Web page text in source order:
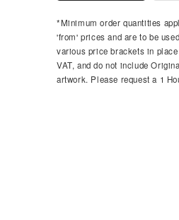
*Minimum order quantities
'from' prices and are to be
various price brackets in
VAT, and do not include
artwork. Please request a 1